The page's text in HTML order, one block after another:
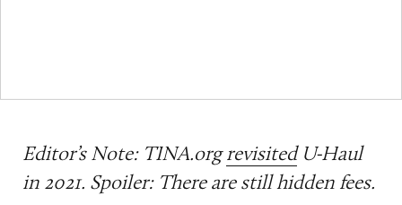
Editor’s Note: TINA.orgrevisitedU-Haul
in 2021. Spoiler: There are still hidden fees.